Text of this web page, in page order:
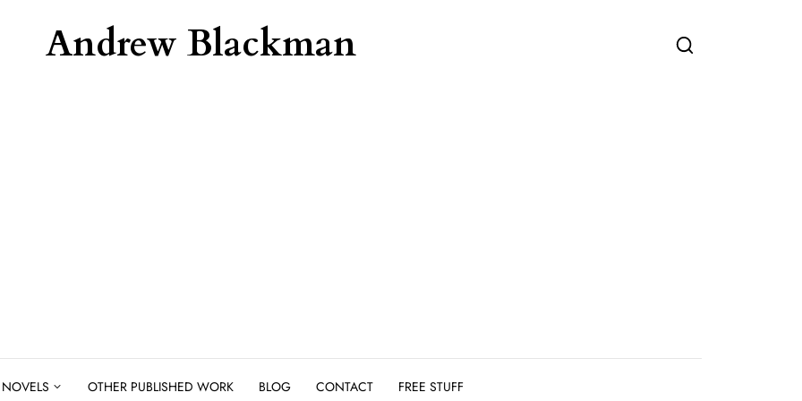
Andrew Blackman
NOVELS OTHER PUBLISHED WORK BLOG CONTACT FREE STUFF